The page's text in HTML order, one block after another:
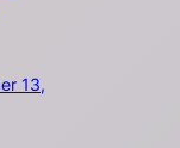
13,